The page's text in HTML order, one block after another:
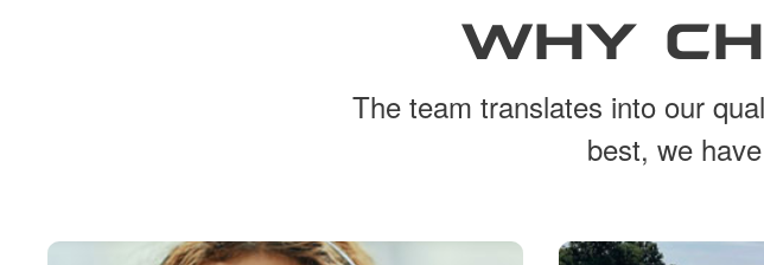
WHY
The team translates into our
best, we